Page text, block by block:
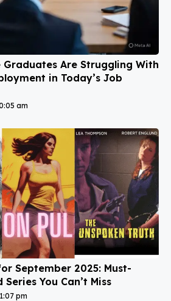
Graduates Are Struggling With
in Today’s Job
am
September 2025: Must-
You Can’t Miss
pm